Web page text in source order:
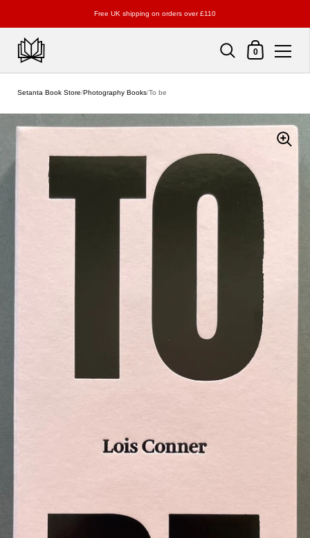
Free UK shipping on orders over £110
Shopping Cart
0
Setanta Book Store/Photography Books/To be